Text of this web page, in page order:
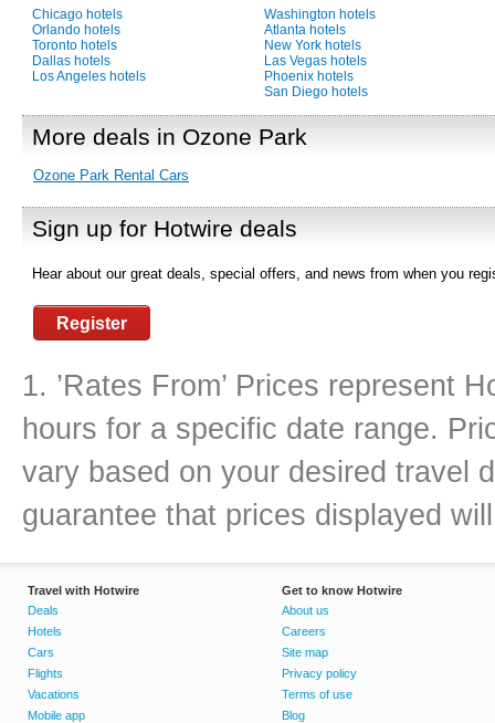
Chicago hotels
Orlando hotels
Toronto hotels
Dallas hotels
Los Angeles hotels
Washington hotels
Atlanta hotels
New York hotels
Las Vegas hotels
Phoenix hotels
San Diego hotels
More deals in Ozone Park
Ozone Park Rental Cars
Sign up for Hotwire deals
Hear about our great deals, special offers, and news from when you
Register
1. ’Rates From’ Prices represent
hours for a specific date range.
vary based on your desired travel
guarantee that prices displayed
Travel with Hotwire
Deals
Hotels
Cars
Flights
Vacations
Mobile app
Get to know Hotwire
About us
Careers
Site map
Privacy policy
Terms of use
Blog